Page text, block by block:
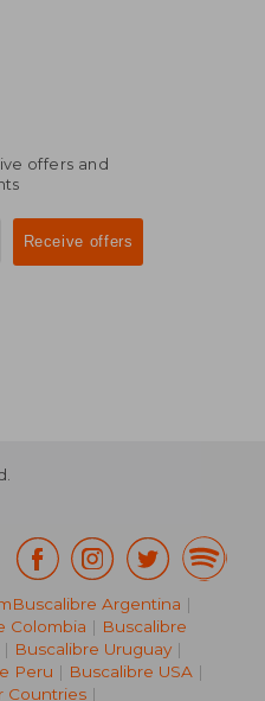
offers and
Buscalibre Argentina |
Colombia | Buscalibre
| Buscalibre Uruguay |
Peru | Buscalibre USA|
Countries|